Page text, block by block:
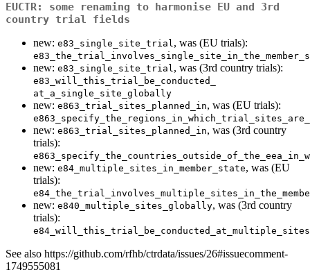
EUCTR: some renaming to harmonise EU and 3rd
country trial fields
new: e83_single_site_trial, was (EU trials):
new: e83_single_site_trial, was (3rd country trials):
e83_will_this_trial_be_conducted_
at_a_single_site_globally
new: e863_trial_sites_planned_in, was (EU trials):
new: e863_trial_sites_planned_in, was (3rd country
trials):
new: e84_multiple_sites_in_member_state, was (EU
trials):
new: e840_multiple_sites_globally, was (3rd country
trials):
See also https://github.com/rfhb/ctrdata/issues/26#issuecomment-
1749555081